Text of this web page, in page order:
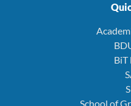
BiT
School of